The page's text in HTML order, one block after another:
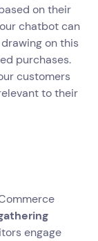
on their
chatbot can
on this
purchases.
customers
to their
engage